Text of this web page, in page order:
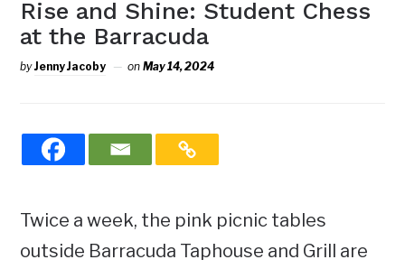
Rise and Shine: Student Chess
at the Barracuda
byJenny Jacoby onMay 14, 2024
Twice a week, the pink picnic tables
outside Barracuda Taphouse and Grill are